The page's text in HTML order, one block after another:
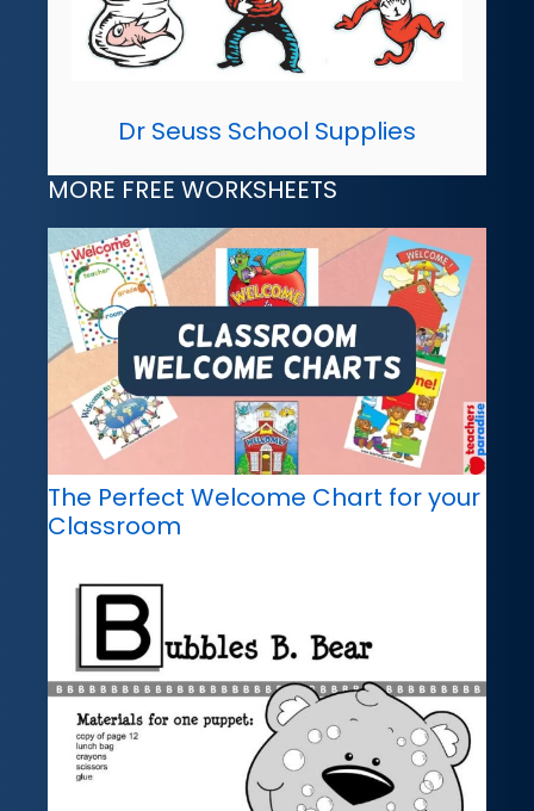
Dr Seuss School Supplies
MORE FREE WORKSHEETS
The Perfect Welcome Chart for your
Classroom